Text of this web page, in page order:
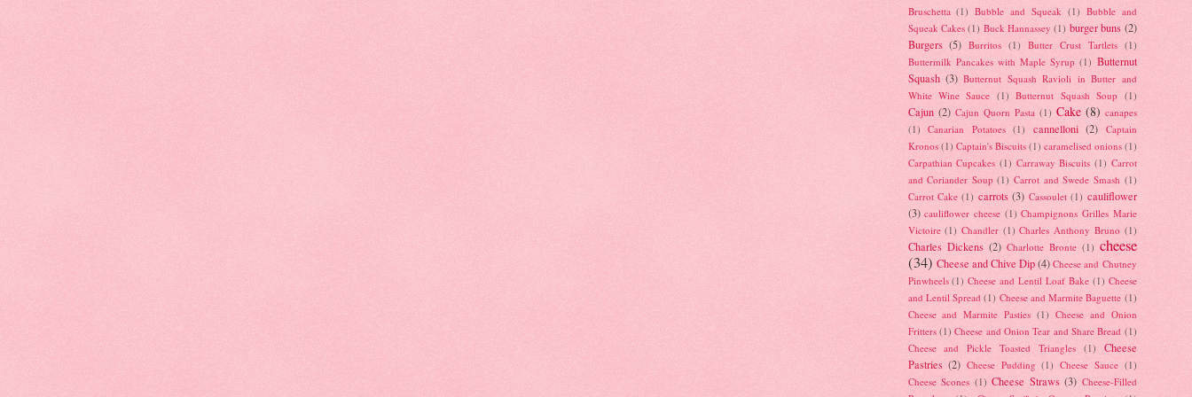
Bruschetta (1) Bubble and Squeak (1) Bubble and
Squeak Cakes (1) Buck Hannassey (1) burger buns (2)
Burgers (5) Burritos (1) Butter Crust Tartlets (1)
Buttermilk Pancakes with Maple Syrup (1) Butternut
Squash (3) Butternut Squash Ravioli in Butter and
White Wine Sauce (1) Butternut Squash Soup (1)
Cajun (2) Cajun Quorn Pasta (1) Cake (8) canapes
(1) Canarian Potatoes (1) cannelloni (2) Captain
Kronos (1) Captain's Biscuits (1) caramelised onions (1)
Carpathian Cupcakes (1) Carraway Biscuits (1) Carrot
and Coriander Soup (1) Carrot and Swede Smash (1)
Carrot Cake (1) carrots (3) Cassoulet (1) cauliflower
(3) cauliflower cheese (1) Champignons Grilles Marie
Victoire (1) Chandler (1) Charles Anthony Bruno (1)
Charles Dickens (2) Charlotte Bronte (1) cheese
(34) Cheese and Chive Dip(4) Cheese and Chutney
Pinwheels (1) Cheese and Lentil Loaf Bake (1) Cheese
and Lentil Spread (1) Cheese and Marmite Baguette (1)
Cheese and Marmite Pasties (1) Cheese and Onion
Fritters (1) Cheese and Onion Tear and Share Bread (1)
Cheese and Pickle Toasted Triangles
(1)
Cheese
Pastries (2) Cheese Pudding (1) Cheese Sauce (1)
Cheese Scones (1) Cheese Straws (3) Cheese-Filled